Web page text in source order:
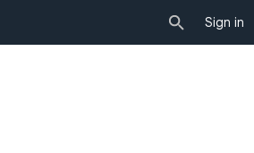
Sign in